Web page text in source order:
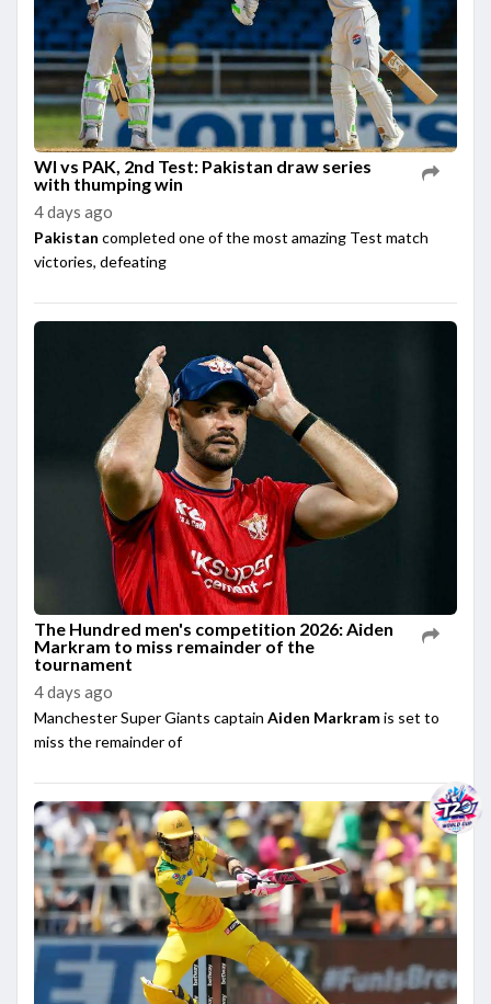
WI vs PAK, 2nd Test: Pakistan draw series
with thumping win
4 days ago
Pakistan completed one of the most amazing Test match
victories, defeating
The Hundred men's competition 2026: Aiden
Markram to miss remainder of the
tournament
4 days ago
Manchester Super Giants captain Aiden Markramis set to
miss the remainder of